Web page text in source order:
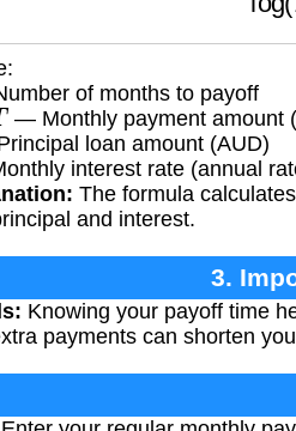
of months to payoff
— Monthly payment amount
loan amount (AUD)
interest rate (annual
The formula
and interest.
3.
Knowing your payoff time
payments can shorten